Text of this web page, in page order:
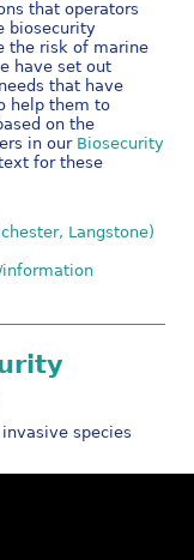
that operators
biosecurity
the risk of marine
have set out
that have
help them to
on the
in our Biosecurity
for these
Langstone)
information
species